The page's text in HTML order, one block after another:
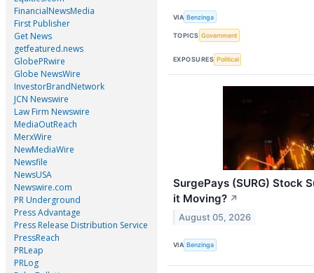
FinancialNewsMedia
First Publisher
Get News
getfeatured.news
GlobePRwire
Globe NewsWire
InvestorBrandNetwork
JCN Newswire
Law Firm Newswire
MediaOutReach
MerxWire
NewMediaWire
Newsfile
NewsUSA
Newswire.com
PR Underground
Press Advantage
Press Release Distribution Service
PressReach
PRLeap
PRLog
VIA Benzinga
TOPICS Government
EXPOSURES Political
SurgePays (SURG) Stock
it Moving? ↗
August 05, 2026
VIA Benzinga